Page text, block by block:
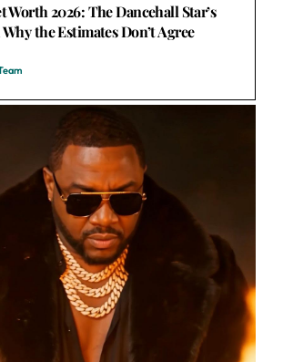
Worth 2026: The Dancehall Star’s
the Estimates Don’t Agree